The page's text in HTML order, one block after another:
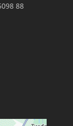
88